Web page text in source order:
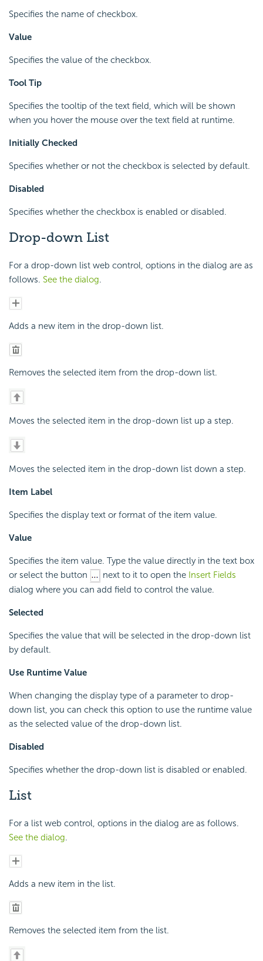
Specifies the name of checkbox.
Value
Specifies the value of the checkbox.
Tool Tip
Specifies the tooltip of the text field, which will be shown
when you hover the mouse over the text field at runtime.
Initially Checked
Specifies whether or not the checkbox is selected by default.
Disabled
Specifies whether the checkbox is enabled or disabled.
Drop-down List
For a drop-down list web control, options in the dialog are as
follows. See the dialog.
Adds a new item in the drop-down list.
Removes the selected item from the drop-down list.
Moves the selected item in the drop-down list up a step.
Moves the selected item in the drop-down list down a step.
Item Label
Specifies the display text or format of the item value.
Value
Specifies the item value. Type the value directly in the text box
or select the button
next to it to open the Insert Fields
dialog where you can add field to control the value.
Selected
Specifies the value that will be selected in the drop-down list
by default.
Use Runtime Value
When changing the display type of a parameter to drop-
down list, you can check this option to use the runtime value
as the selected value of the drop-down list.
Disabled
Specifies whether the drop-down list is disabled or enabled.
List
For a list web control, options in the dialog are as follows.
See the dialog.
Adds a new item in the list.
Removes the selected item from the list.